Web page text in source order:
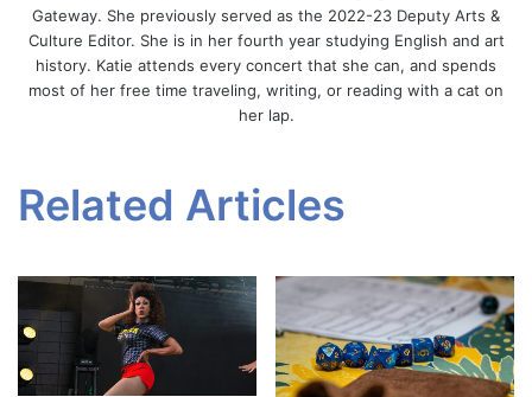
Gateway. She previously served as the 2022-23 Deputy Arts &
Culture Editor. She is in her fourth year studying English and art
history. Katie attends every concert that she can, and spends
most of her free time traveling, writing, or reading with a cat on
her lap.
Related Articles